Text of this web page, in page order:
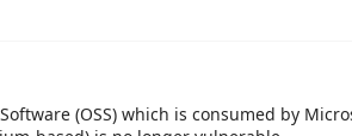
(OSS) which is consumed by